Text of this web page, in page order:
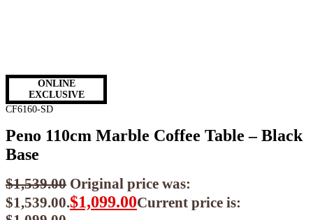
ONLINE
EXCLUSIVE
CF6160-SD
Peno 110cm Marble Coffee Table – Black
Base
$1,539.00 Original price was:
$1,539.00.$1,099.00Current price is: